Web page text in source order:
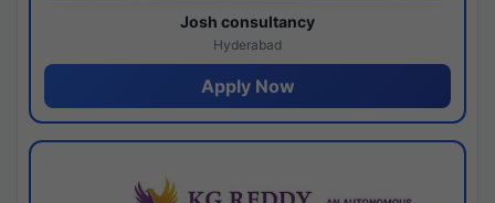
Josh consultancy
Hyderabad
Apply Now